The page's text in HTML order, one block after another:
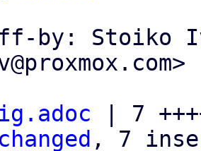
by: Stoiko
| 7
changed , 7